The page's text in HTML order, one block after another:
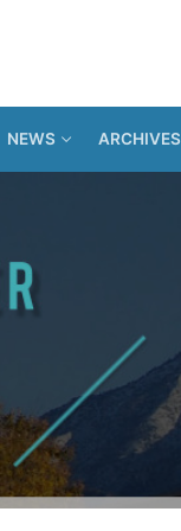
NEWS ARCHIVES